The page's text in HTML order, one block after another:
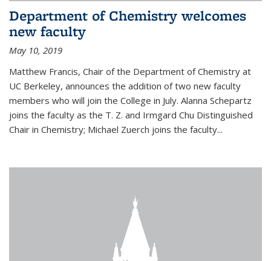
Department of Chemistry welcomes
new faculty
May 10, 2019
Matthew Francis, Chair of the Department of Chemistry at
UC Berkeley, announces the addition of two new faculty
members who will join the College in July. Alanna Schepartz
joins the faculty as the T. Z. and Irmgard Chu Distinguished
Chair in Chemistry; Michael Zuerch joins the faculty...